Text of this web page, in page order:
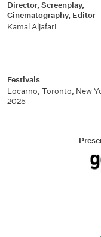
Director, Screenplay,
Cinematography, Editor
Kamal Aljafari
Festivals
Locarno, Toronto, New
2025